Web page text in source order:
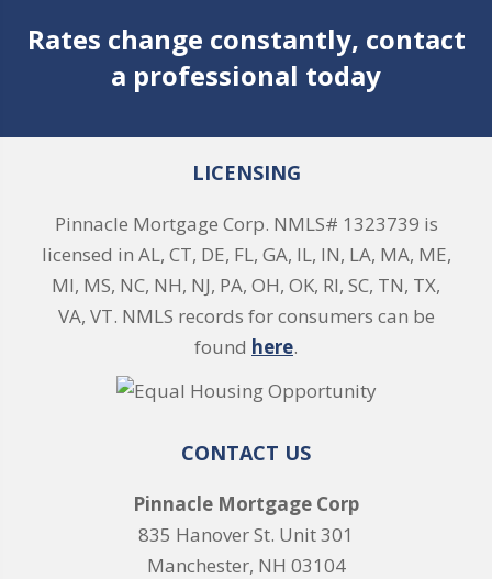
Rates change constantly, contact
a professional today
LICENSING
Pinnacle Mortgage Corp. NMLS# 1323739 is
licensed in AL, CT, DE, FL, GA, IL, IN, LA, MA, ME,
MI, MS, NC, NH, NJ, PA, OH, OK, RI, SC, TN, TX,
VA, VT. NMLS records for consumers can be
found here.
CONTACT US
Pinnacle Mortgage Corp
835 Hanover St. Unit 301
Manchester, NH 03104